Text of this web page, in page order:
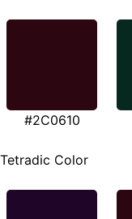
#2C0610
Tetradic Color